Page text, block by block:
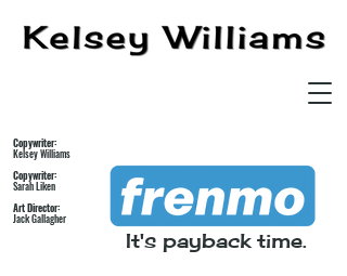
Copywriter:
Kelsey Williams
Copywriter:
Sarah Liken
Art Director:
Jack Gallagher
It's payback time.